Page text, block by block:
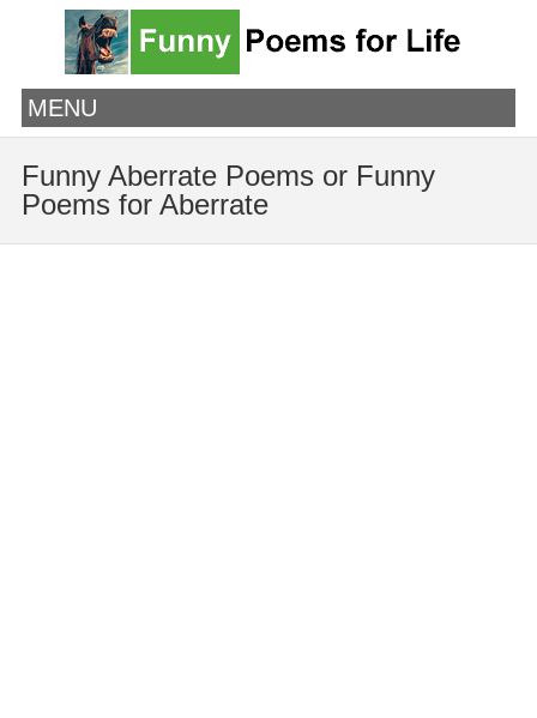
MENU
Funny Aberrate Poems or Funny
Poems for Aberrate